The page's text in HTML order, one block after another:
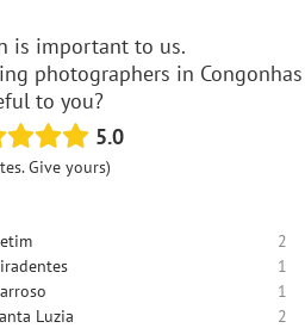
is important to us.
photographers in Congonhas
to you?
5.0
Give yours)
2
1
1
Luzia
2